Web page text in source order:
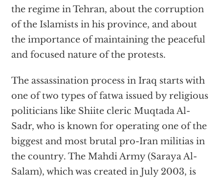
the regime in Tehran, about the corruption
of the Islamists in his province, and about
the importance of maintaining the peaceful
and focused nature of the protests.
The assassination process in Iraq starts with
one of two types of fatwa issued by religious
politicians like Shiite cleric Muqtada Al-
Sadr, who is known for operating one of the
biggest and most brutal pro-Iran militias in
the country. The Mahdi Army (Saraya Al-
Salam), which was created in July 2003, is